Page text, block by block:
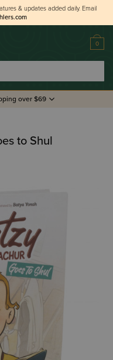
& updates added daily. Email
0
over $69
to Shul